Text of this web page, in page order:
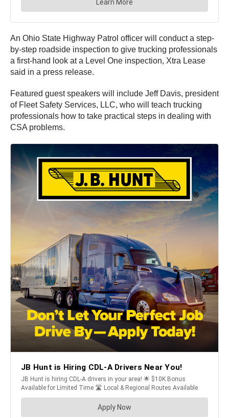
An Ohio State Highway Patrol officer will conduct a step-
by-step roadside inspection to give trucking professionals
a first-hand look at a Level One inspection, Xtra Lease
said in a press release.
Featured guest speakers will include Jeff Davis, president
of Fleet Safety Services, LLC, who will teach trucking
professionals how to take practical steps in dealing with
CSA problems.